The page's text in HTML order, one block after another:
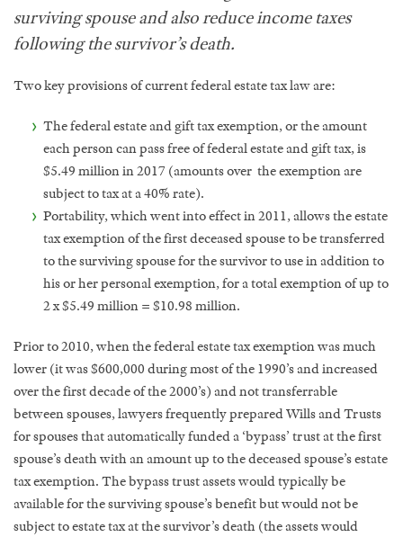
surviving spouse and also reduce income taxes
following the survivor’s death.
Two key provisions of current federal estate tax law are:
The federal estate and gift tax exemption, or the amount
each person can pass free of federal estate and gift tax, is
$5.49 million in 2017 (amounts over the exemption are
subject to tax at a 40% rate).
Portability, which went into effect in 2011, allows the estate
tax exemption of the first deceased spouse to be transferred
to the surviving spouse for the survivor to use in addition to
his or her personal exemption, for a total exemption of up to
2 x $5.49 million = $10.98 million.
Prior to 2010, when the federal estate tax exemption was much
lower (it was $600,000 during most of the 1990’s and increased
over the first decade of the 2000’s) and not transferrable
between spouses, lawyers frequently prepared Wills and Trusts
for spouses that automatically funded a ‘bypass’ trust at the first
spouse’s death with an amount up to the deceased spouse’s estate
tax exemption. The bypass trust assets would typically be
available for the surviving spouse’s benefit but would not be
subject to estate tax at the survivor’s death (the assets would